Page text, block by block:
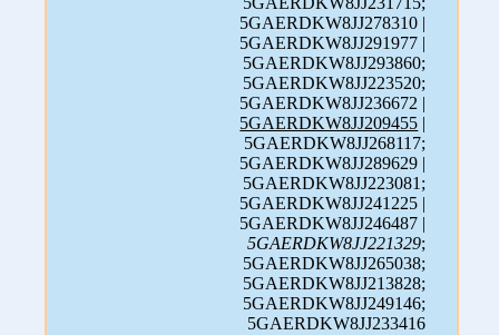
5GAERDKW8JJ278310 |
5GAERDKW8JJ291977 |
5GAERDKW8JJ293860;
5GAERDKW8JJ223520;
5GAERDKW8JJ236672 |
5GAERDKW8JJ209455 |
5GAERDKW8JJ268117;
5GAERDKW8JJ289629 |
5GAERDKW8JJ223081;
5GAERDKW8JJ241225 |
5GAERDKW8JJ246487 |
5GAERDKW8JJ221329;
5GAERDKW8JJ265038;
5GAERDKW8JJ213828;
5GAERDKW8JJ249146;
5GAERDKW8JJ233416